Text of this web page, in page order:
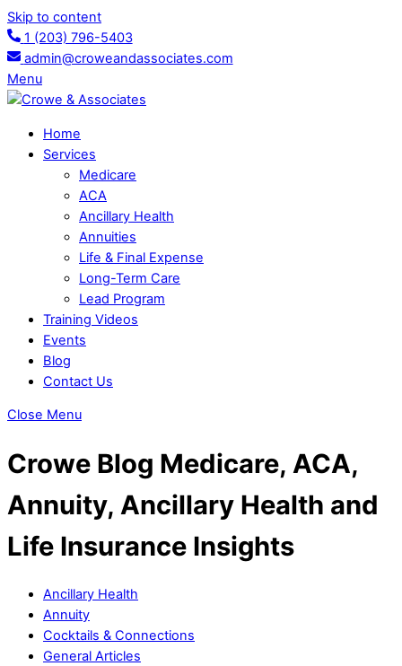
Skip to content
1 (203) 796-5403
admin@croweandassociates.com
Menu
Home
Services
Medicare
ACA
Ancillary Health
Annuities
Life & Final Expense
Long-Term Care
Lead Program
Training Videos
Events
Blog
Contact Us
Close Menu
Crowe Blog Medicare, ACA,
Annuity, Ancillary Health and
Life Insurance Insights
Ancillary Health
Annuity
Cocktails & Connections
General Articles